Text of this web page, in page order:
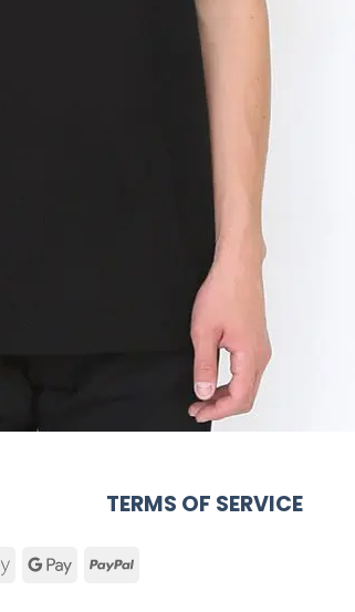
TERMS OF SERVICE
Apple GooglePayPal